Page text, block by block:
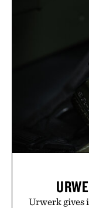
Urwerk gives